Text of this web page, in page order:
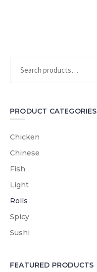
PRODUCT CATEGORIES
Chicken
Chinese
Fish
Light
Rolls
Spicy
Sushi
FEATURED PRODUCTS